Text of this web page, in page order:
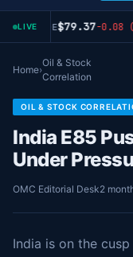
LIVE
CRUDE$79.37-0.08
Home›
Oil & Stock
Correlation
OIL & STOCK
India E85
Under
OMC Editorial Desk2
India is on the